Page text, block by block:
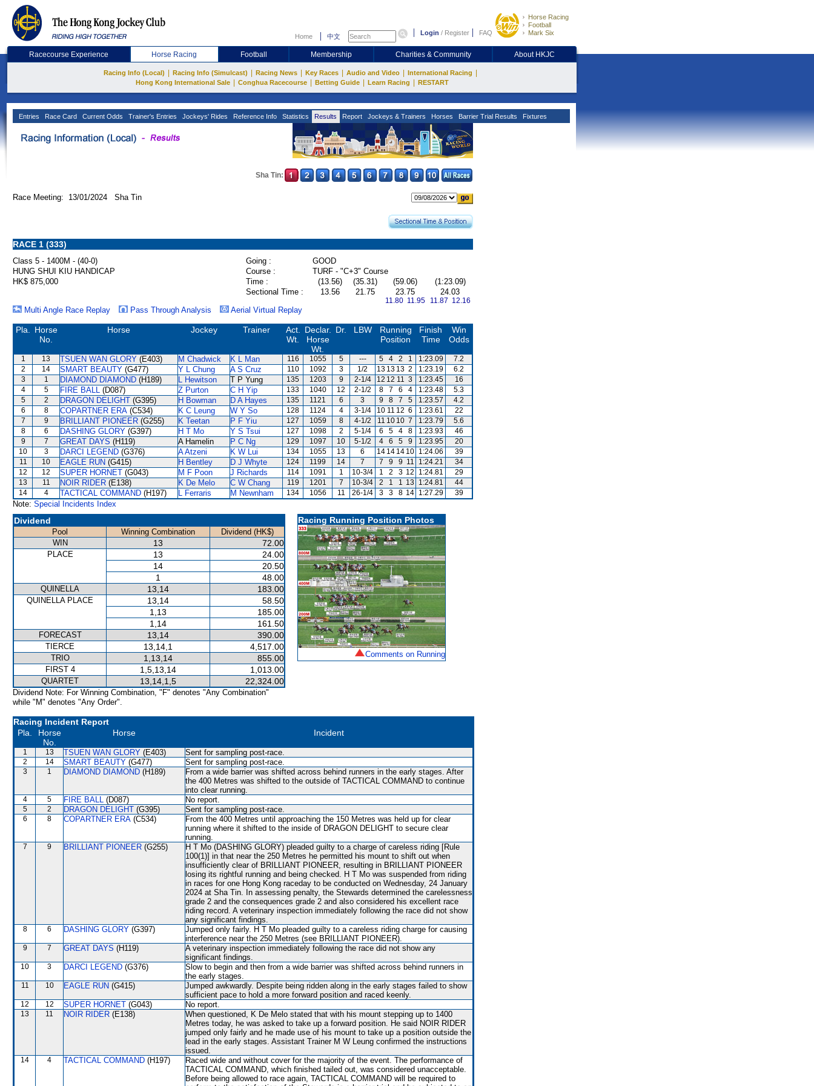
Home 中文 Login / Register FAQ
Horse Racing
Football
Mark Six
Racecourse Experience Horse Racing Football Membership Charities & Community About HKJC
Racing Info (Local) Racing Info (Simulcast) Racing News Key Races Audio and Video International Racing
Hong Kong International Sale Conghua Racecourse Betting Guide Learn Racing RESTART
Entries Race Card Current Odds Trainer's Entries Jockeys' Rides Reference Info Statistics Results Report Jockeys & Trainers Horses Barrier Trial Results Fixtures
Sha Tin:
Race Meeting: 13/01/2024 Sha Tin
RACE 1 (333)
Class 5 - 1400M - (40-0) Going :
GOOD
HUNG SHUI KIU HANDICAP
Course :
TURF - "C+3" Course
HK$ 875,000
Time : (13.56) (35.31) (59.06)
(1:23.09)
Sectional Time :
13.56 21.75 23.75
11.80 11.95
24.03
11.87 12.16
Multi Angle Race Replay Pass Through Analysis Aerial Virtual Replay
Pla.
Horse
No.
Horse Jockey Trainer
Act.
Wt.
Declar.
Horse
Wt.
Dr. LBW
Running
Position
Finish
Time
Win
Odds
1 13 TSUEN WAN GLORY (E403) M Chadwick K L Man 116 1055 5 --- 5 4 2 1 1:23.09
7.2
2
14 SMART BEAUTY (G477) Y L Chung A S Cruz 110 1092 3 1/2 13 13 13 2 1:23.19
6.2
3
1 DIAMOND DIAMOND (H189) L Hewitson T P Yung 135 1203 9 2-1/4 12 12 11 3 1:23.45
16
4
5 FIRE BALL (D087) Z Purton C H Yip 133 1040 12 2-1/2 8 7 6 4 1:23.48
5.3
5
2 DRAGON DELIGHT (G395) H Bowman D A Hayes 135 1121 6 3 9 8 7 5 1:23.57
4.2
6
8 COPARTNER ERA (C534) K C Leung W Y So 128 1124 4 3-1/4 10 11 12 6 1:23.61
22
7
9 BRILLIANT PIONEER (G255) K Teetan P F Yiu 127 1059 8 4-1/2 11 10 10 7 1:23.79
5.6
8
6 DASHING GLORY (G397) H T Mo Y S Tsui 127 1098 2 5-1/4 6 5 4 8 1:23.93
46
9
7 GREAT DAYS (H119) A Hamelin P C Ng 129 1097 10 5-1/2 4 6 5 9 1:23.95
20
10
3 DARCI LEGEND (G376) A Atzeni K W Lui 134 1055 13 6 14 14 14 10 1:24.06
39
11
10 EAGLE RUN (G415) H Bentley D J Whyte 124 1199 14 7 7 9 9 11 1:24.21
34
12
12 SUPER HORNET (G043) M F Poon J Richards 114 1091 1 10-3/4 1 2 3 12 1:24.81
29
13
11 NOIR RIDER (E138) K De Melo C W Chang 119 1201 7 10-3/4 2 1 1 13 1:24.81
44
14
4 TACTICAL COMMAND (H197) L Ferraris M Newnham 134 1056 11 26-1/4 3 3 8 14 1:27.29 39
Note: Special Incidents Index
Dividend
Pool Winning Combination
Dividend (HK$)
WIN
13 72.00
PLACE 13
24.00
14
20.50
1
48.00
QUINELLA 13,14 183.00
QUINELLA PLACE 13,14
58.50
1,13
185.00
1,14
161.50
FORECAST 13,14 390.00
TIERCE 13,14,1 4,517.00
TRIO 1,13,14 855.00
FIRST 4 1,5,13,14 1,013.00
QUARTET 13,14,1,5 22,324.00
Dividend Note: For Winning Combination, "F" denotes "Any Combination"
while "M" denotes "Any Order".
Racing Running Position Photos
Comments on Running
Racing Incident Report
Pla.
Horse
No.
Horse Incident
1 13 TSUEN WAN GLORY (E403) Sent for sampling post-race.
2 14 SMART BEAUTY (G477) Sent for sampling post-race.
3 1 DIAMOND DIAMOND (H189)
From a wide barrier was shifted across behind runners in the early stages. After
the 400 Metres was shifted to the outside of TACTICAL COMMAND to continue
into clear running.
4 5 FIRE BALL (D087) No report.
5 2 DRAGON DELIGHT (G395) Sent for sampling post-race.
6 8 COPARTNER ERA (C534)
From the 400 Metres until approaching the 150 Metres was held up for clear
running where it shifted to the inside of DRAGON DELIGHT to secure clear
running.
7 9 BRILLIANT PIONEER (G255)
H T Mo (DASHING GLORY) pleaded guilty to a charge of careless riding [Rule
100(1)] in that near the 250 Metres he permitted his mount to shift out when
insufficiently clear of BRILLIANT PIONEER, resulting in BRILLIANT PIONEER
losing its rightful running and being checked. H T Mo was suspended from riding
in races for one Hong Kong raceday to be conducted on Wednesday, 24 January
2024 at Sha Tin. In assessing penalty, the Stewards determined the carelessness
grade 2 and the consequences grade 2 and also considered his excellent race
riding record. A veterinary inspection immediately following the race did not show
any significant findings.
8 6 DASHING GLORY (G397)
Jumped only fairly. H T Mo pleaded guilty to a careless riding charge for causing
interference near the 250 Metres (see BRILLIANT PIONEER).
9 7 GREAT DAYS (H119)
A veterinary inspection immediately following the race did not show any
significant findings.
10 3 DARCI LEGEND (G376)
Slow to begin and then from a wide barrier was shifted across behind runners in
the early stages.
11 10 EAGLE RUN (G415)
Jumped awkwardly. Despite being ridden along in the early stages failed to show
sufficient pace to hold a more forward position and raced keenly.
12 12 SUPER HORNET (G043) No report.
13 11 NOIR RIDER (E138)
When questioned, K De Melo stated that with his mount stepping up to 1400
Metres today, he was asked to take up a forward position. He said NOIR RIDER
jumped only fairly and he made use of his mount to take up a position outside the
lead in the early stages. Assistant Trainer M W Leung confirmed the instructions
issued.
14 4 TACTICAL COMMAND (H197)
Raced wide and without cover for the majority of the event. The performance of
TACTICAL COMMAND, which finished tailed out, was considered unacceptable.
Before being allowed to race again, TACTICAL COMMAND will be required to